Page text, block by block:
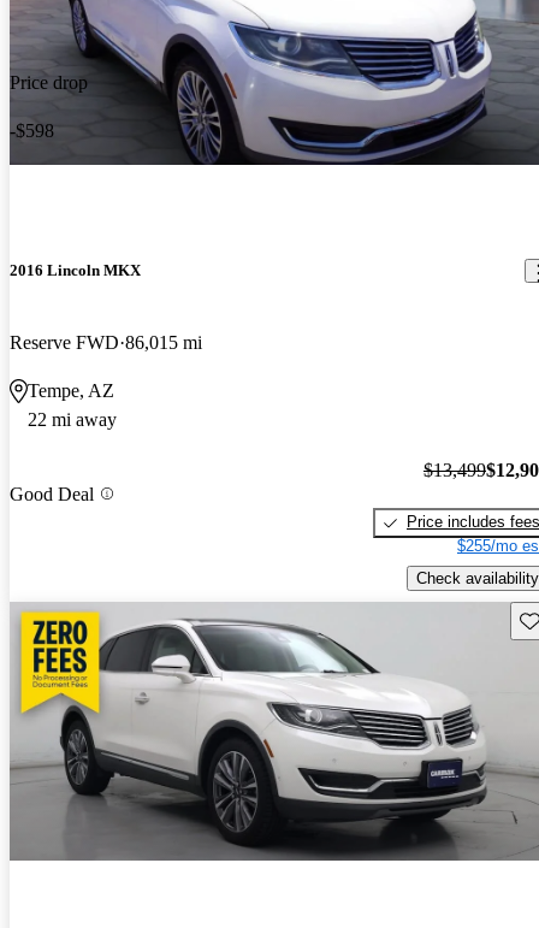
Price drop
-$598
2016 Lincoln MKX
Reserve FWD 86,015 mi
Tempe, AZ
22 mi away
Good Deal
$13,499
Price includes fees
$255/mo
Check availability